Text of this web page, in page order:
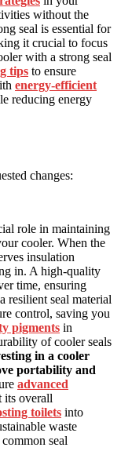
without the
seal is essential for
it crucial to focus
with a strong seal
tips to ensure
energy-efficient
reducing energy
changes:
role in maintaining
cooler. When the
insulation
in. A high-quality
time, ensuring
resilient seal material
control, saving you
pigments in
of cooler seals
in a cooler
portability and
advanced
its overall
toilets into
waste
seal